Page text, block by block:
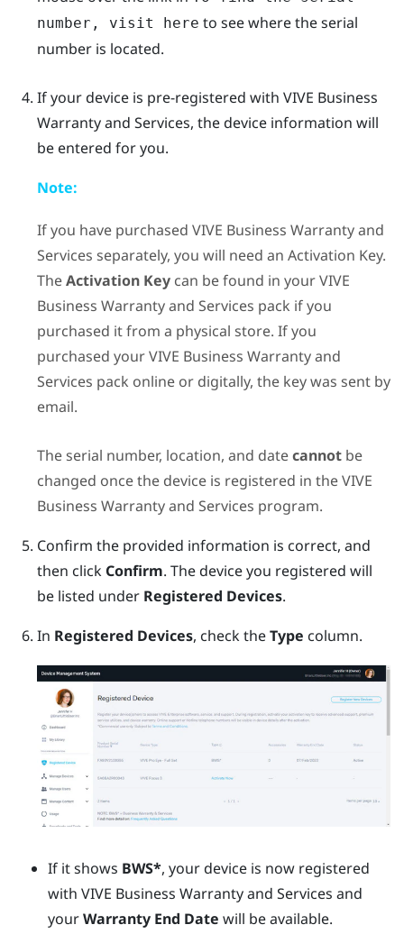
number, visit here to see where the serial
number is located.
If your device is pre-registered with VIVE Business
Warranty and Services, the device information will
be entered for you.
Note:
If you have purchased VIVE Business Warranty and
Services separately, you will need an Activation Key.
TheActivation Keycan be found in yourVIVE
Business Warranty and Services pack if you
purchased it from a physical store. If you
purchased yourVIVE Business Warranty and
Services pack online or digitally, the key was sent by
email.
The serial number, location, and datecannotbe
changed once the device is registered in theVIVE
Business Warranty and Services program.
Confirm the provided information is correct, and
then click Confirm. The device you registered will
be listed under Registered Devices.
In Registered Devices, check theType column.
If it shows BWS*, your device is now registered
withVIVE Business Warranty and Services and
yourWarranty End Date will be available.